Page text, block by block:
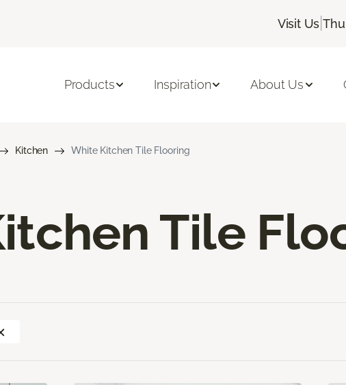
Visit Us |
Products Inspiration About Us
Kitchen White Kitchen Tile Flooring
Tile